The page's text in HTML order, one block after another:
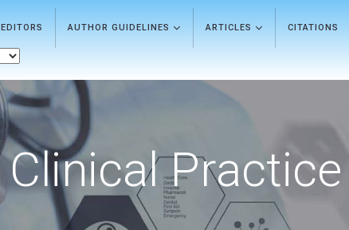
EDITORS AUTHOR GUIDELINES ARTICLES CITATIONS
Clinical Practice